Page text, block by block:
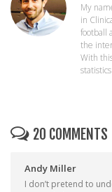
My
in
football
the
With
20 COMMENTS
Andy Miller
I don’t pretend to